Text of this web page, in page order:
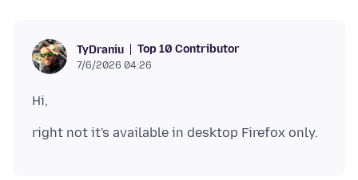
TyDraniu Top 10 Contributor
7/6/2026 04:26